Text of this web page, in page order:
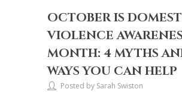
OCTOBER IS
VIOLENCE
MONTH: 4 MYTHS
WAYS YOU CAN HELP
Posted by Sarah Swiston